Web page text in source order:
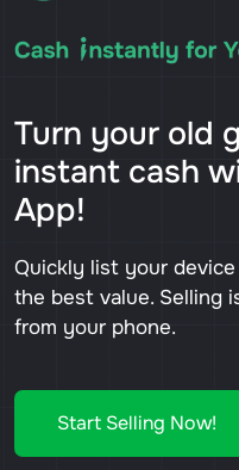
Turn your old
instant cash
App!
Quickly list your
the best value. Selling
from your phone.
Start Selling Now!